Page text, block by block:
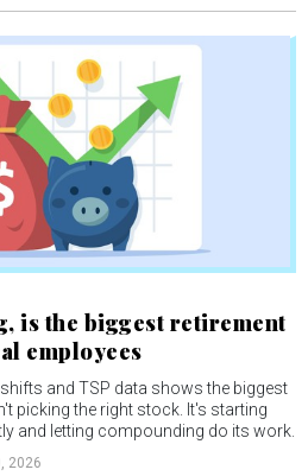
is the biggest retirement
employees
and TSP data shows the biggest
picking the right stock. It's starting
and letting compounding do its work.
2026